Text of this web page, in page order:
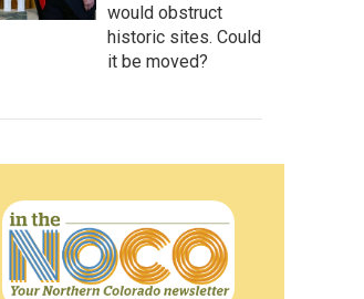
would obstruct
historic sites. Could
it be moved?